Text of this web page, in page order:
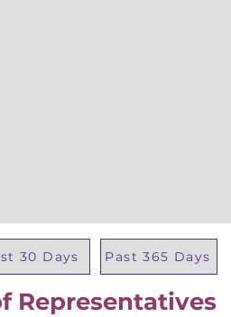
30 Days Past 365 Days
Representatives